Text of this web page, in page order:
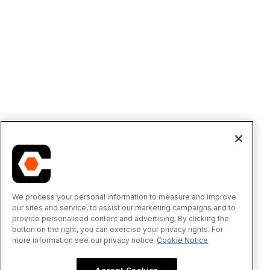
We process your personal information to measure and improve
our sites and service, to assist our marketing campaigns and to
provide personalised content and advertising. By clicking the
button on the right, you can exercise your privacy rights. For
more information see our privacy notice Cookie Notice